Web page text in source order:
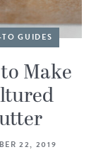
GUIDES
Make
22, 2019